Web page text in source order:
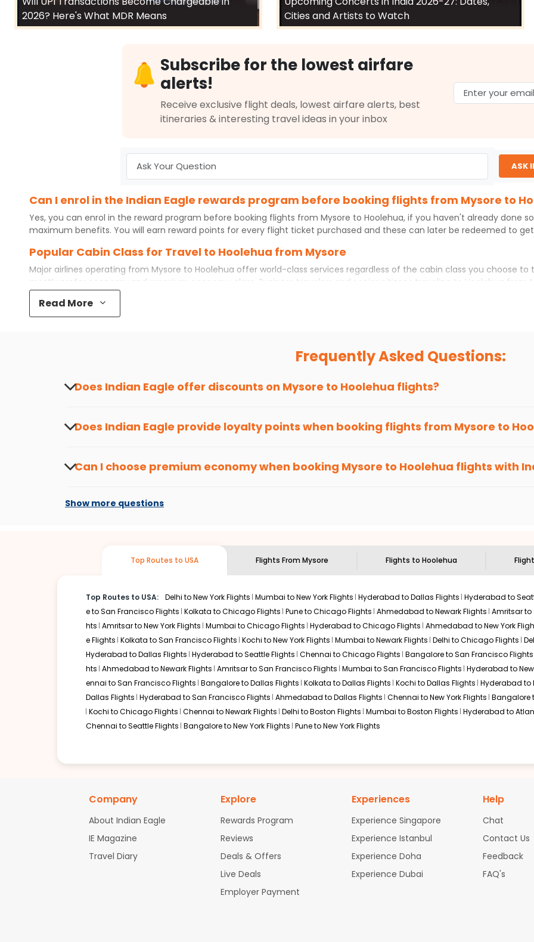
2026? Here's What MDR Means
Cities and Artists to Watch
Subscribe for the lowest airfare
alerts!
Receive exclusive flight deals, lowest airfare alerts, best
itineraries & interesting travel ideas in your inbox
ASK
Can I enrol in the Indian Eagle rewards program before booking flights from Mysore to
Yes, you can enrol in the reward program before booking flights from Mysore to Hoolehua, if you haven't already done
maximum benefits. You will earn reward points for every flight ticket purchased and these can later be redeemed to
Popular Cabin Class for Travel to Hoolehua from Mysore
Major airlines operating from Mysore to Hoolehua offer world-class services regardless of the cabin class you choose to
mostly prefer economy and
premium economy class. Business travelers and senior citizens traveling to Hoolehua from
even book first class for a premium and comfortable experience. No matter which cabin class you prefer, booking your
available. So, why wait? Book your
destination city, travel dates and other required information and click on 'search flights'. You will be shown multiple
your reward points.
Read More
Frequently Asked Questions:
Does Indian Eagle offer discounts on Mysore to Hoolehua flights?
Does Indian Eagle provide loyalty points when booking flights from Mysore to
Can I choose premium economy when booking Mysore to Hoolehua flights with
if the airline you prefer is offering premium economy on flights from
Show more questions
Top Routes to USA Flights From Mysore Flights to Hoolehua
Top Routes to USA: Delhi to New York Flights Mumbai to New York Flights Hyderabad to Dallas Flights Hyderabad to
e to San Francisco Flights Kolkata to Chicago Flights Pune to Chicago Flights Ahmedabad to Newark Flights Amritsar to
hts Amritsar to New York Flights Mumbai to Chicago Flights Hyderabad to Chicago Flights Ahmedabad to New York
e Flights Kolkata to San Francisco Flights Kochi to New York Flights Mumbai to Newark Flights Delhi to Chicago Flights
Hyderabad to Dallas Flights Hyderabad to Seattle Flights Chennai to Chicago Flights Bangalore to San Francisco Flights
hts Ahmedabad to Newark Flights Amritsar to San Francisco Flights Mumbai to San Francisco Flights Hyderabad to
ennai to San Francisco Flights Bangalore to Dallas Flights Kolkata to Dallas Flights Kochi to Dallas Flights Hyderabad to
Dallas Flights Hyderabad to San Francisco Flights Ahmedabad to Dallas Flights Chennai to New York Flights Bangalore
Kochi to Chicago Flights Chennai to Newark Flights Delhi to Boston Flights Mumbai to Boston Flights Hyderabad to
Chennai to Seattle Flights Bangalore to New York Flights Pune to New York Flights
Company
About Indian Eagle
IE Magazine
Travel Diary
Explore
Rewards Program
Reviews
Deals & Offers
Live Deals
Employer Payment
Experiences
Experience Singapore
Experience Istanbul
Experience Doha
Experience Dubai
Help
Chat
Contact Us
Feedback
FAQ's